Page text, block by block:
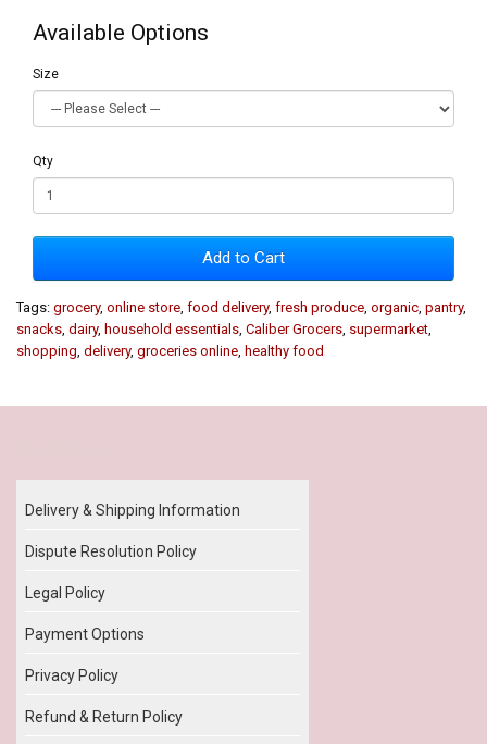
Available Options
Size
Qty
Add to Cart
Tags: grocery, online store food delivery, fresh produce organic pantry,
snacks dairy, household essentials Caliber Grocers supermarket
shopping delivery, groceries online healthy food
Delivery & Shipping Information
Dispute Resolution Policy
Legal Policy
Payment Options
Privacy Policy
Refund & Return Policy